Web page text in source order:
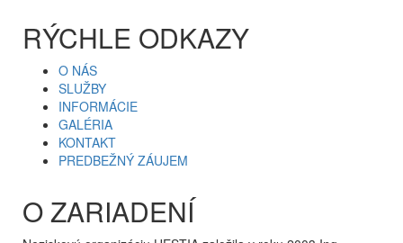
RÝCHLE ODKAZY
O NÁS
SLUŽBY
INFORMÁCIE
GALÉRIA
KONTAKT
PREDBEŽNÝ ZÁUJEM
O ZARIADENÍ